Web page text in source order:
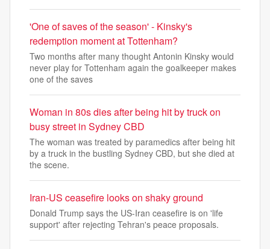
'One of saves of the season' - Kinsky's
redemption moment at Tottenham?
Two months after many thought Antonin Kinsky would
never play for Tottenham again the goalkeeper makes
one of the saves
Woman in 80s dies after being hit by truck on
busy street in Sydney CBD
The woman was treated by paramedics after being hit
by a truck in the bustling Sydney CBD, but she died at
the scene.
Iran-US ceasefire looks on shaky ground
Donald Trump says the US-Iran ceasefire is on 'life
support' after rejecting Tehran's peace proposals.